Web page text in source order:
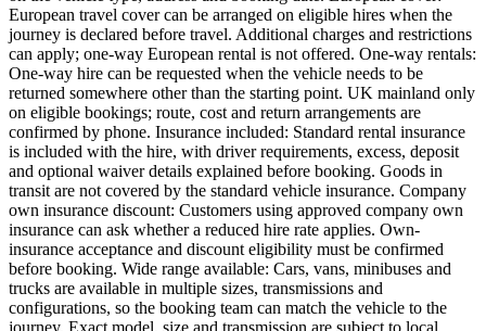
European travel cover can be arranged on eligible hires when the
journey is declared before travel. Additional charges and restrictions
can apply; one-way European rental is not offered. One-way rentals:
One-way hire can be requested when the vehicle needs to be
returned somewhere other than the starting point. UK mainland only
on eligible bookings; route, cost and return arrangements are
confirmed by phone. Insurance included: Standard rental insurance
is included with the hire, with driver requirements, excess, deposit
and optional waiver details explained before booking. Goods in
transit are not covered by the standard vehicle insurance. Company
own insurance discount: Customers using approved company own
insurance can ask whether a reduced hire rate applies. Own-
insurance acceptance and discount eligibility must be confirmed
before booking. Wide range available: Cars, vans, minibuses and
trucks are available in multiple sizes, transmissions and
configurations, so the booking team can match the vehicle to the
journey. Exact model, size and transmission are subject to local